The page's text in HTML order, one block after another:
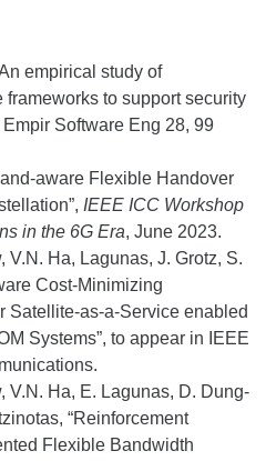
empirical study of
to support security
Software Eng 28, 99
aware Flexible Handover
IEEE ICC Workshop
in the 6G Era, June 2023.
V.N. Ha, Lagunas, J. Grotz, S.
Cost-Minimizing
Satellite-as-a-Service enabled
Systems”, to appear in IEEE
V.N. Ha, E. Lagunas, D. Dung-
“Reinforcement
Flexible Bandwidth